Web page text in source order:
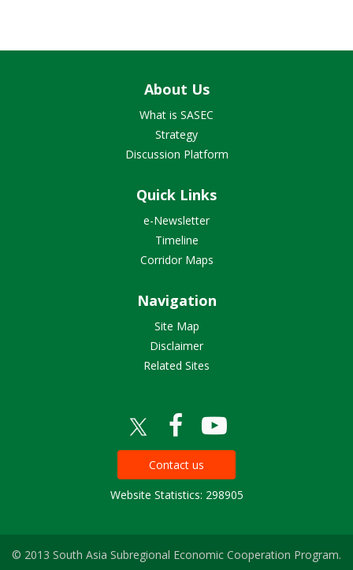
About Us
What is SASEC
Strategy
Discussion Platform
Quick Links
e-Newsletter
Timeline
Corridor Maps
Navigation
Site Map
Disclaimer
Related Sites
Contact us
Website Statistics: 298905
© 2013 South Asia Subregional Economic Cooperation Program.